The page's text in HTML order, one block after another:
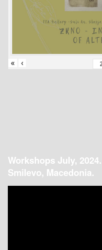
« ‹
Workshops July, 2024.
Smilevo, Macedonia.